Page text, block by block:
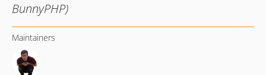
BunnyPHP)
Maintainers